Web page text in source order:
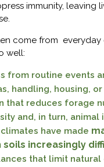
immunity, leaving
come from
well:
from routine events
handling, housing,
that reduces forage
and, in turn, animal
have made
soils increasingly
that limit